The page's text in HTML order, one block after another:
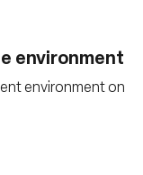
environment
environment on